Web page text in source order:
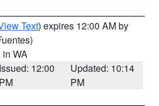
Text) expires 12:00 AM by
in WA
Issued: 12:00
PM
Updated: 10:14
PM